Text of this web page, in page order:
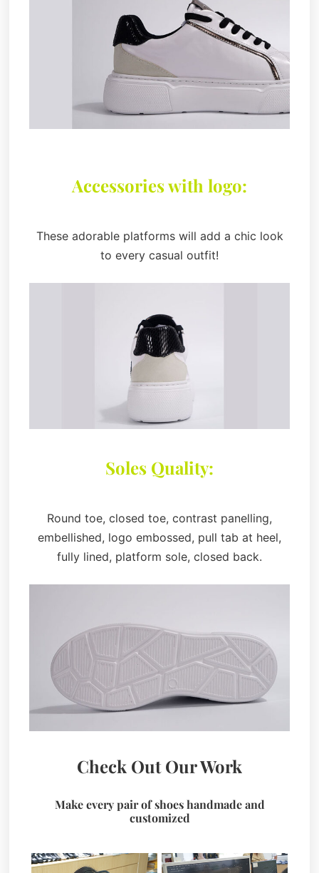
Accessories with logo:
These adorable platforms will add a chic look
to every casual outfit!
Soles Quality:
Round toe, closed toe, contrast panelling,
embellished, logo embossed, pull tab at heel,
fully lined, platform sole, closed back.
Check Out Our Work
Make every pair of shoes handmade and
customized